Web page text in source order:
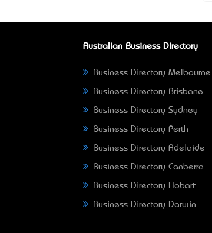
Australian Business Directory
Business Directory Melbourne
Business Directory Brisbane
Business Directory Sydney
Business Directory Perth
Business Directory Adelaide
Business Directory Canberra
Business Directory Hobart
Business Directory Darwin